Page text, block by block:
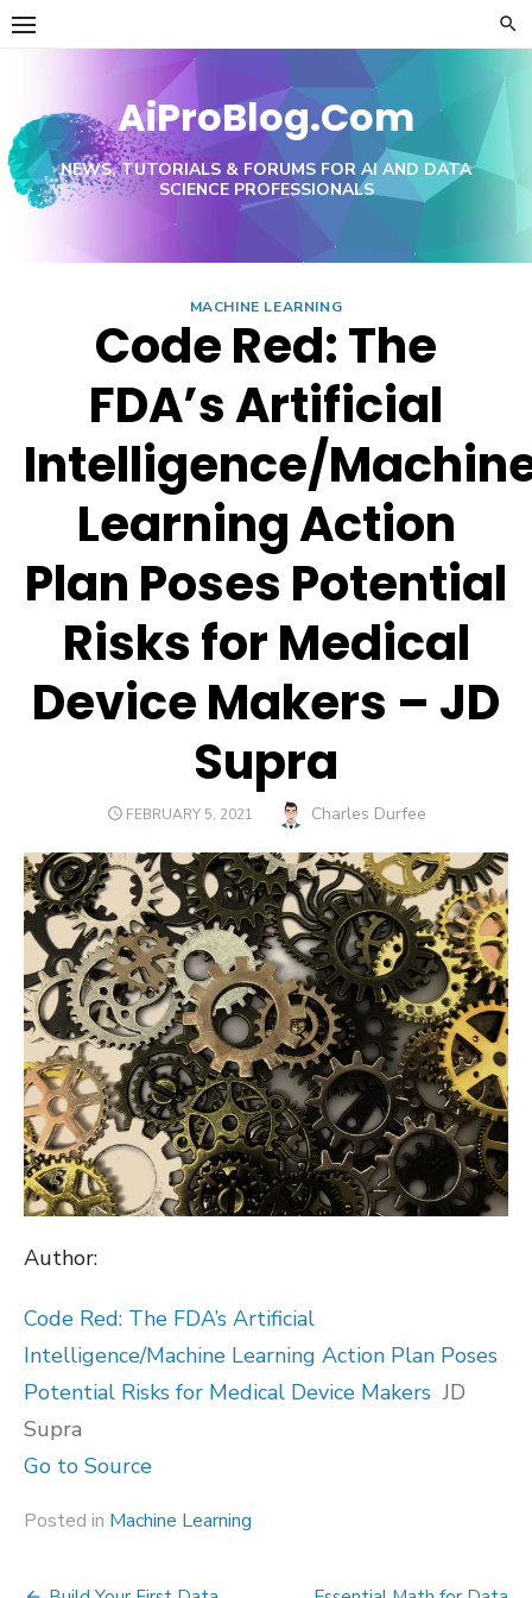
Skip
AiProBlog.Com
NEWS, TUTORIALS & FORUMS FOR AI AND DATA
SCIENCE PROFESSIONALS
MACHINE LEARNING
Code Red: The
FDA’s Artificial
Intelligence/
Learning Action
Plan Poses Potential
Risks for Medical
Device Makers – JD
Supra
POSTED
FEBRUARY 5, 2021 Author
Charles Durfee
Author:
Code Red: The FDA’s Artificial
Intelligence/Machine Learning Action Plan Poses
Potential Risks for Medical Device Makers JD
Supra
Go to Source
Posted in Machine Learning